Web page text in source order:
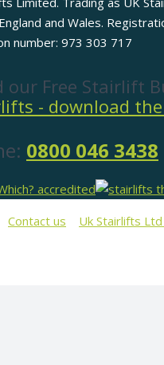
and Wales.
number: 973 303 717
our Free Stairlift
0800 046 3438
Contact us Uk Stairlifts